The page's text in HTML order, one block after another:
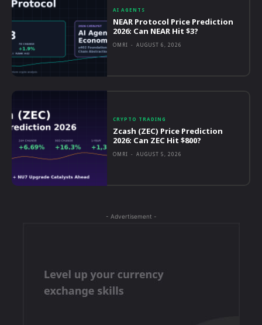
AI AGENTS
NEAR Protocol Price Prediction
2026: Can NEAR Hit $3?
OMRI - AUGUST 6, 2026
CRYPTO TRADING
Zcash (ZEC) Price Prediction
2026: Can ZEC Hit $800?
OMRI - AUGUST 5, 2026
- Advertisement -